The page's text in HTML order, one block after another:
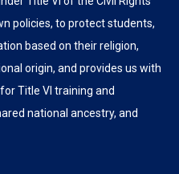
policies, to protect students,
based on their religion,
origin, and provides us with
Title VI training and
national ancestry, and